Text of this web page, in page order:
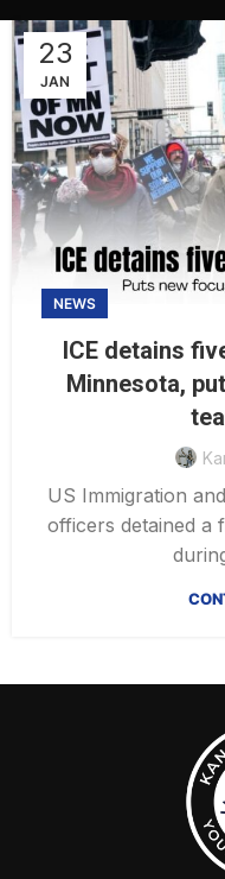
23
JAN
NEWS
ICE detains
Minnesota,
US Immigration
officers detained a